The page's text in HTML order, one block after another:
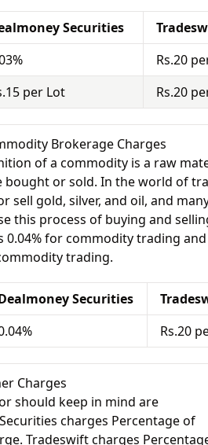
Securities
Rs.20
per Lot Rs.20
Brokerage Charges
of a commodity is a raw
or sold. In the world of
sell gold, silver, and oil, and
this process of buying and
0.04% for commodity trading and
trading.
Securities
Rs.20
Charges
should keep in mind are
charges Percentage of
Tradeswift charges